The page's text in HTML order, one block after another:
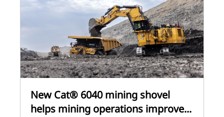
New Cat® 6040 mining shovel
helps mining operations improve...